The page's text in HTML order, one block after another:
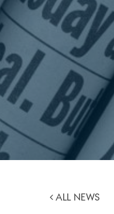
ALL NEWS